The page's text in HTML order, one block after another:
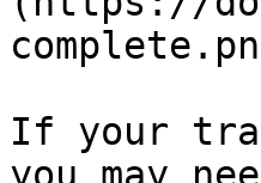
If your